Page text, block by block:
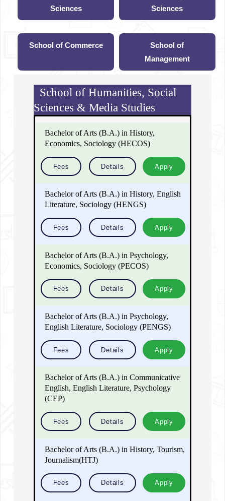
Sciences
Sciences
School of Commerce
School of
Management
School of Humanities, Social
Sciences & Media Studies
Bachelor of Arts (B.A.) in History,
Economics, Sociology (HECOS)
Fees Details Apply
Bachelor of Arts (B.A.) in History, English
Literature, Sociology (HENGS)
Fees Details Apply
Bachelor of Arts (B.A.) in Psychology,
Economics, Sociology (PECOS)
Fees Details Apply
Bachelor of Arts (B.A.) in Psychology,
English Literature, Sociology (PENGS)
Fees Details Apply
Bachelor of Arts (B.A.) in Communicative
English, English Literature, Psychology
(CEP)
Fees Details Apply
Bachelor of Arts (B.A.) in History, Tourism,
Journalism(HTJ)
Fees Details Apply